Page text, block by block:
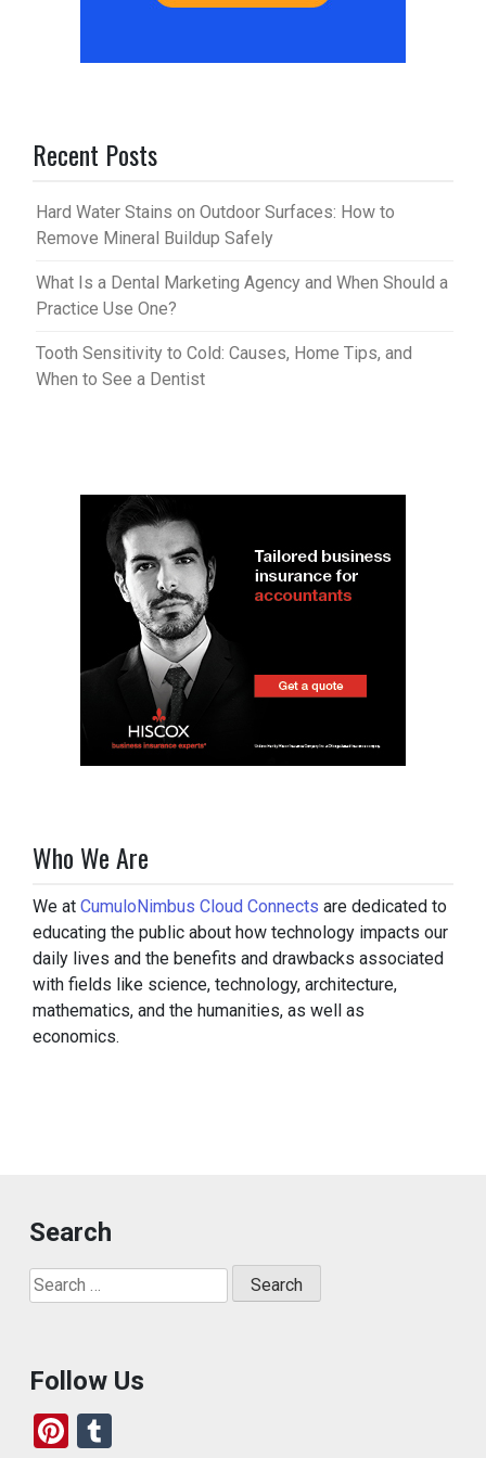
Recent Posts
Hard Water Stains on Outdoor Surfaces: How to
Remove Mineral Buildup Safely
What Is a Dental Marketing Agency and When Should a
Practice Use One?
Tooth Sensitivity to Cold: Causes, Home Tips, and
When to See a Dentist
Who We Are
We at CumuloNimbus Cloud Connects are dedicated to
educating the public about how technology impacts our
daily lives and the benefits and drawbacks associated
with fields like science, technology, architecture,
mathematics, and the humanities, as well as
economics.
Search
Search
for:
Follow Us
Pi